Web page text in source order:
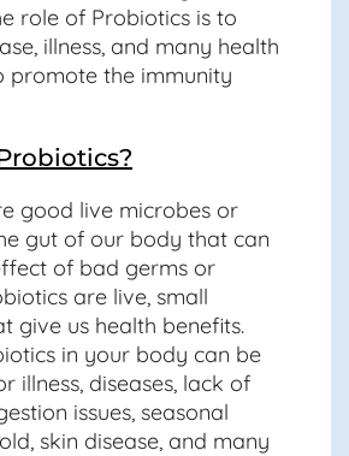
role of Probiotics is to
illness, and many health
promote the immunity
good live microbes or
gut of our body that can
of bad germs or
are live, small
give us health benefits.
in your body can be
illness, diseases, lack of
issues, seasonal
skin disease, and many